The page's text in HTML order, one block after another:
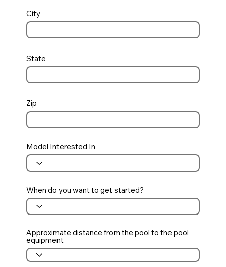
City
State
Zip
Model Interested In
When do you want to get started?
Approximate distance from the pool to the pool
equipment